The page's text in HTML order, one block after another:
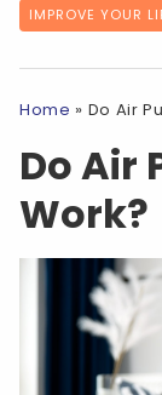
IMPROVE YOUR
Home » Do Air
Do Air
Work?